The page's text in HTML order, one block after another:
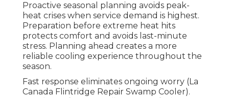
Proactive seasonal planning avoids peak-
heat crises when service demand is highest.
Preparation before extreme heat hits
protects comfort and avoids last-minute
stress. Planning ahead creates a more
reliable cooling experience throughout the
season.
Fast response eliminates ongoing worry (La
Canada Flintridge Repair Swamp Cooler).